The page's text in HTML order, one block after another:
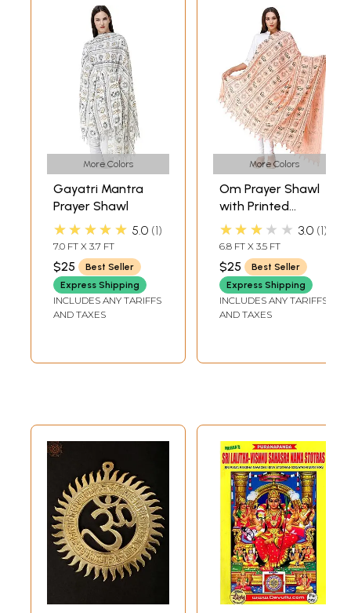
More Colors
Gayatri Mantra
Prayer Shawl
★★★★★ 5.0 1
7.0 FT X 3.7 FT
$25
Best Seller
Express Shipping
INCLUDES ANY TARIFFS
AND TAXES
More Colors
Om Prayer Shawl
with Printed
Gayatri Mantra
★★★★★ 3.0 1
6.8 FT X 3.5 FT
$25
Best Seller
Express Shipping
INCLUDES ANY TARIFFS
AND TAXES